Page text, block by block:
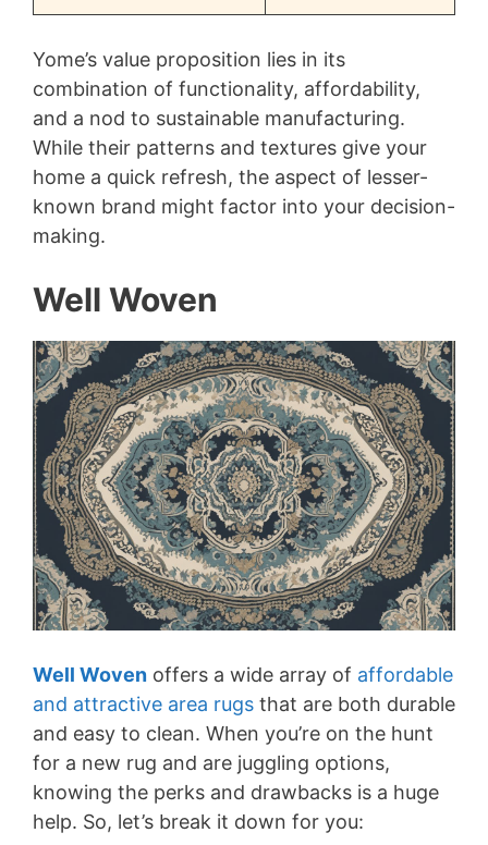
Yome’s value proposition lies in its
combination of functionality, affordability,
and a nod to sustainable manufacturing.
While their patterns and textures give your
home a quick refresh, the aspect of lesser-
known brand might factor into your decision-
making.
Well Woven
Well Woven offers a wide array of affordable
and attractive area rugs that are both durable
and easy to clean. When you’re on the hunt
for a new rug and are juggling options,
knowing the perks and drawbacks is a huge
help. So, let’s break it down for you: